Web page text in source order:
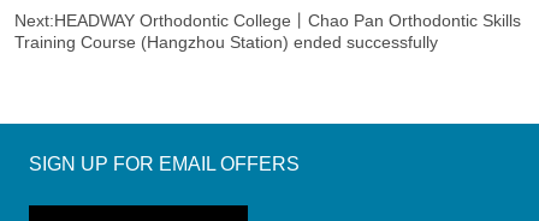
Next:HEADWAY Orthodontic College丨Chao Pan Orthodontic Skills
Training Course (Hangzhou Station) ended successfully
SIGN UP FOR EMAIL OFFERS